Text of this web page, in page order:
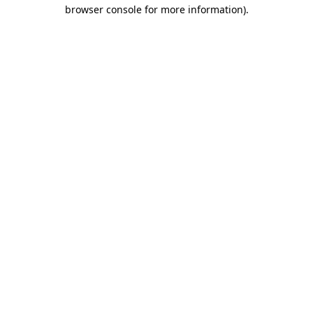
browser console for more information).